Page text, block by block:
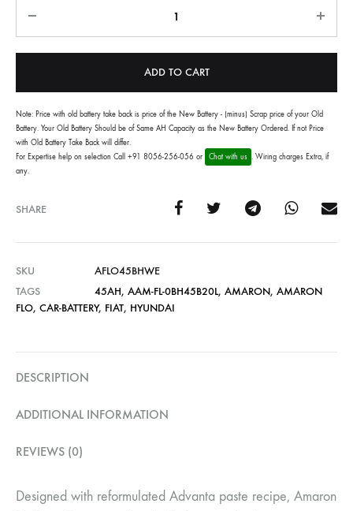
ADD TO CART
Note: Price with old battery take back is price of the New Battery - (minus) Scrap price of your Old
Battery. Your Old Battery Should be of Same AH Capacity as the New Battery Ordered. If not Price
with Old Battery Take Back will differ.
For Expertise help on selection Call +91 8056-256-056 or
Chat with us . Wiring charges Extra, if
any.
SHARE
SKU
AFLO45BHWE
TAGS
45AH, AAM-FL-0BH45B20L, AMARON, AMARON
FLO, CAR-BATTERY, FIAT, HYUNDAI
DESCRIPTION
ADDITIONAL INFORMATION
REVIEWS (0)
Designed with reformulated Advanta paste recipe, Amaron